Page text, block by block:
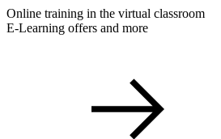
Online training in the virtual classroom
E-Learning offers and more